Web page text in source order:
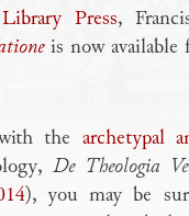
Press,
is now available
the archetypal
De Theologia
), you may be